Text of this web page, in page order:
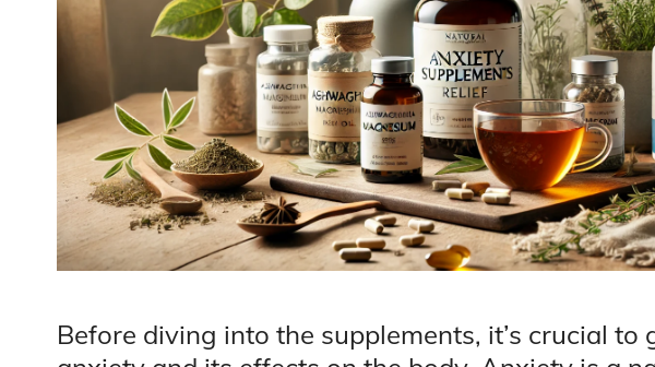
Before diving into the supplements, it’s crucial to